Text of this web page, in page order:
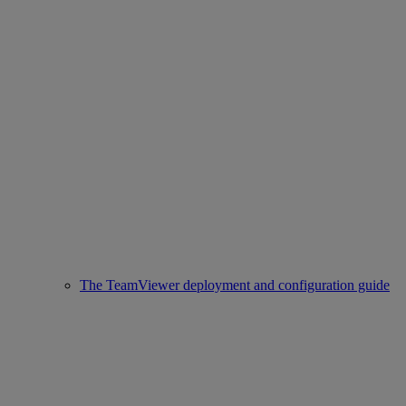
The TeamViewer deployment and configuration guide